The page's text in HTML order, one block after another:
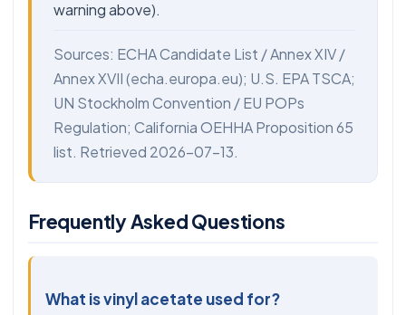
warning above).
Sources: ECHA Candidate List / Annex XIV /
Annex XVII (echa.europa.eu); U.S. EPA TSCA;
UN Stockholm Convention / EU POPs
Regulation; California OEHHA Proposition 65
list. Retrieved 2026-07-13.
Frequently Asked Questions
What is vinyl acetate used for?